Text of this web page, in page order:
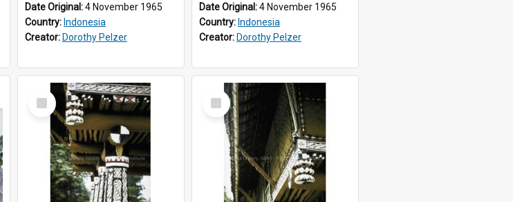
Date Original:4 November 1965
Country: Indonesia
Creator: Dorothy Pelzer
Date Original:4 November 1965
Country: Indonesia
Creator: Dorothy Pelzer
Select
Item
Select
Item